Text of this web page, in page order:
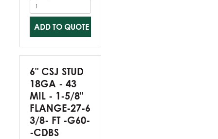
ADD TO QUOTE
6" CSJ STUD
18GA - 43
MIL - 1-5/8"
FLANGE-27-6
3/8- FT -G60-
-CDBS